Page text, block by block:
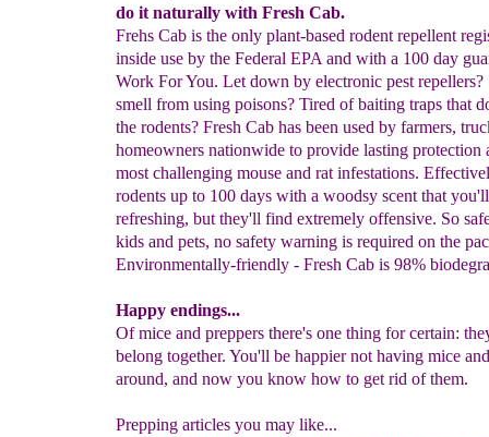
do it naturally with Fresh Cab.
Frehs Cab is the only plant-based rodent repellent
inside use by the Federal EPA and with a 100 day
Work For You. Let down by electronic pest repellers?
smell from using poisons? Tired of baiting traps that
the rodents? Fresh Cab has been used by farmers,
homeowners nationwide to provide lasting protection
most challenging mouse and rat infestations.
rodents up to 100 days with a woodsy scent that
refreshing, but they'll find extremely offensive. So
kids and pets, no safety warning is required on the
Environmentally-friendly - Fresh Cab is 98%
Happy endings...
Of mice and preppers there's one thing for certain:
belong together. You'll be happier not having mice
around, and now you know how to get rid of them.
Prepping articles you may like...